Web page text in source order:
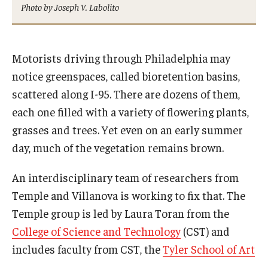
Student Life
Technology
Announcements
About
Photo by Joseph V. Labolito
Motorists driving through Philadelphia may
notice greenspaces, called bioretention basins,
scattered along I-95. There are dozens of them,
each one filled with a variety of flowering plants,
grasses and trees. Yet even on an early summer
day, much of the vegetation remains brown.
An interdisciplinary team of researchers from
Temple and Villanova is working to fix that. The
Temple group is led by Laura Toran from the
College of Science and Technology(CST) and
includes faculty from CST, theTyler School of Art